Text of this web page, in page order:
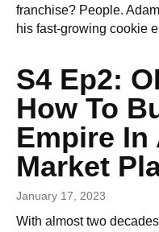
franchise? People.
his fast-growing cookie
S4 Ep2:
How To
Empire In
Market
January 17, 2023
With almost two